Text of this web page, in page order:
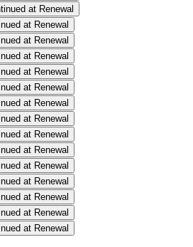
at Renewal
at Renewal
at Renewal
at Renewal
at Renewal
at Renewal
at Renewal
at Renewal
at Renewal
at Renewal
at Renewal
at Renewal
at Renewal
at Renewal
at Renewal